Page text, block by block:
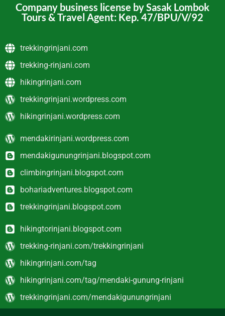
Company business license by Sasak Lombok
Tours & Travel Agent: Kep. 47/BPU/V/92
trekkingrinjani.com
trekking-rinjani.com
hikingrinjani.com
trekkingrinjani.wordpress.com
hikingrinjani.wordpress.com
mendakirinjani.wordpress.com
mendakigunungrinjani.blogspot.com
climbingrinjani.blogspot.com
bohariadventures.blogspot.com
trekkingrinjani.blogspot.com
hikingtorinjani.blogspot.com
trekking-rinjani.com/trekkingrinjani
hikingrinjani.com/tag
hikingrinjani.com/tag/mendaki-gunung-rinjani
trekkingrinjani.com/mendakigunungrinjani